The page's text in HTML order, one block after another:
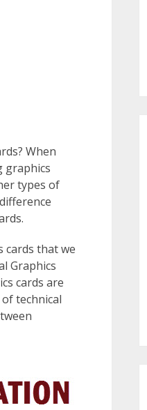
When
graphics
types of
cards that we
Graphics
cards are
technical